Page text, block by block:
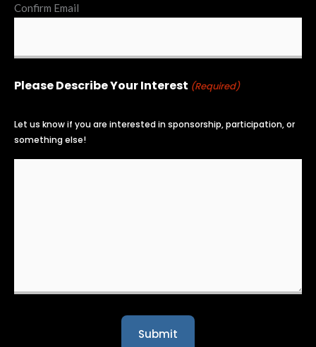
Confirm Email
Please Describe Your Interest (Required)
Let us know if you are interested in sponsorship, participation, or
something else!